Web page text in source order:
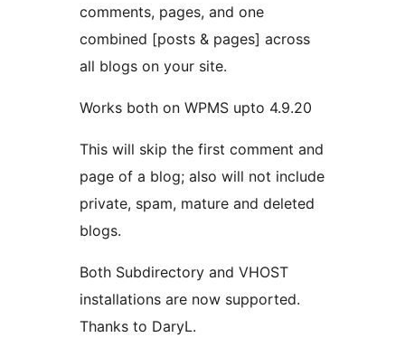
comments, pages, and one
combined [posts & pages] across
all blogs on your site.
Works both on WPMS upto 4.9.20
This will skip the first comment and
page of a blog; also will not include
private, spam, mature and deleted
blogs.
Both Subdirectory and VHOST
installations are now supported.
Thanks to DaryL.